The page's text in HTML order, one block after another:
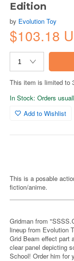
Edition
by Evolution Toy
$103.18
This item is limited to
In Stock: Orders
Add to Wishlist
This is a posable
fiction/anime.
Gridman from
lineup from Evolution
Grid Beam effect part
clear panel depicting
School! Order him for